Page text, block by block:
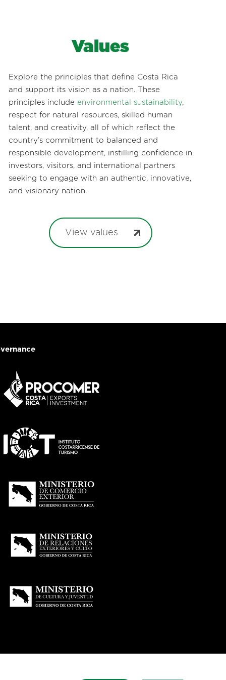
Values
Explore the principles that define Costa Rica
and support its vision as a nation. These
principles include environmental sustainability,
respect for natural resources, skilled human
talent, and creativity, all of which reflect the
country’s commitment to balanced and
responsible development, instilling confidence in
investors, visitors, and international partners
seeking to engage with an authentic, innovative,
and visionary nation.
View values